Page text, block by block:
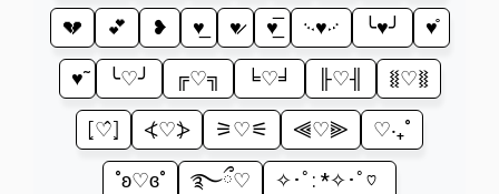
💔 💕 ❥ ♥̲ ♥̷ ♥̲̅ ࿙♥࿚ ╰♥╯ ♥̊
♥̃ ╰♡╯ ╔♡╗ ╘♡╛ ╟♡╢ ⧛♡⧚
⦏♡̂⦎ ⦓♡⦔ ⚞♡⚟ ⫷♡⫸ ‎♡‧₊˚
˚ʚ♡ɞ˚ ࿐ྀ♡ ✧･ﾟ: *✧･ﾟ♡